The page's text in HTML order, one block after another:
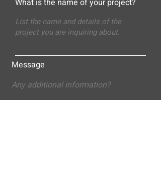
What is the name of your project?
Message